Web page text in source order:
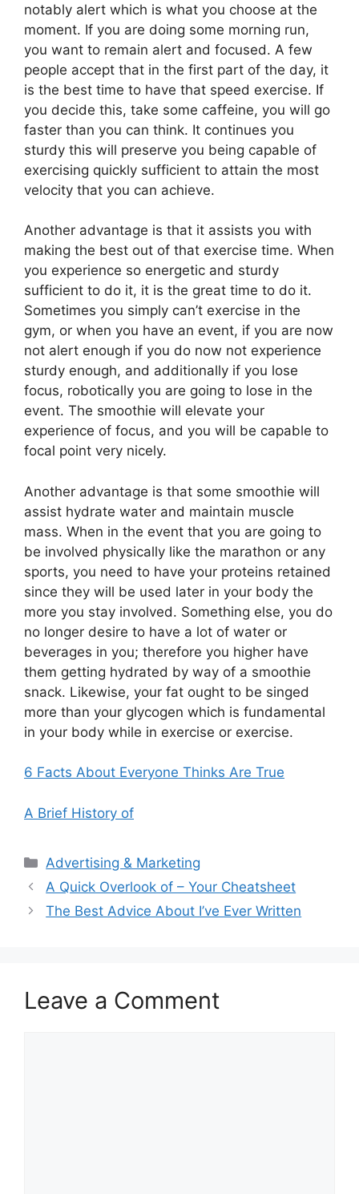
notably alert which is what you choose at the
moment. If you are doing some morning run,
you want to remain alert and focused. A few
people accept that in the first part of the day, it
is the best time to have that speed exercise. If
you decide this, take some caffeine, you will go
faster than you can think. It continues you
sturdy this will preserve you being capable of
exercising quickly sufficient to attain the most
velocity that you can achieve.
Another advantage is that it assists you with
making the best out of that exercise time. When
you experience so energetic and sturdy
sufficient to do it, it is the great time to do it.
Sometimes you simply can’t exercise in the
gym, or when you have an event, if you are now
not alert enough if you do now not experience
sturdy enough, and additionally if you lose
focus, robotically you are going to lose in the
event. The smoothie will elevate your
experience of focus, and you will be capable to
focal point very nicely.
Another advantage is that some smoothie will
assist hydrate water and maintain muscle
mass. When in the event that you are going to
be involved physically like the marathon or any
sports, you need to have your proteins retained
since they will be used later in your body the
more you stay involved. Something else, you do
no longer desire to have a lot of water or
beverages in you; therefore you higher have
them getting hydrated by way of a smoothie
snack. Likewise, your fat ought to be singed
more than your glycogen which is fundamental
in your body while in exercise or exercise.
6 Facts About Everyone Thinks Are True
A Brief History of
Categories
Advertising & Marketing
A Quick Overlook of – Your Cheatsheet
The Best Advice About I’ve Ever Written
Leave a Comment